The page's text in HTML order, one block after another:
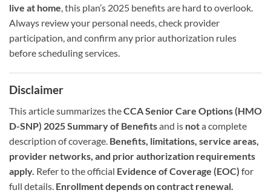
live at home , this plan’s 2025 benefits are hard to overlook.
Always review your personal needs, check provider
participation, and confirm any prior authorization rules
before scheduling services.
Disclaimer
This article summarizes theCCA Senior Care Options (HMO
D-SNP) 2025 Summary of Benefitsand is nota complete
description of coverage. Benefits, limitations, service areas,
provider networks, and prior authorization requirements
apply. Refer to the official Evidence of Coverage (EOC) for
full details. Enrollment depends on contract renewal.